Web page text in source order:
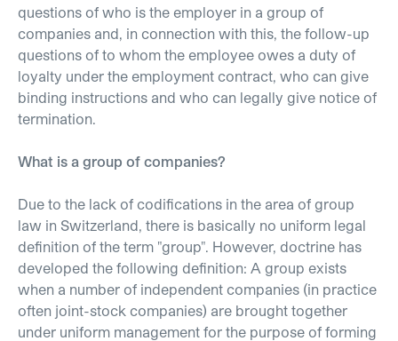
questions of who is the employer in a group of
companies and, in connection with this, the follow-up
questions of to whom the employee owes a duty of
loyalty under the employment contract, who can give
binding instructions and who can legally give notice of
termination.
What is a group of companies?
Due to the lack of codifications in the area of group
law in Switzerland, there is basically no uniform legal
definition of the term "group". However, doctrine has
developed the following definition: A group exists
when a number of independent companies (in practice
often joint-stock companies) are brought together
under uniform management for the purpose of forming